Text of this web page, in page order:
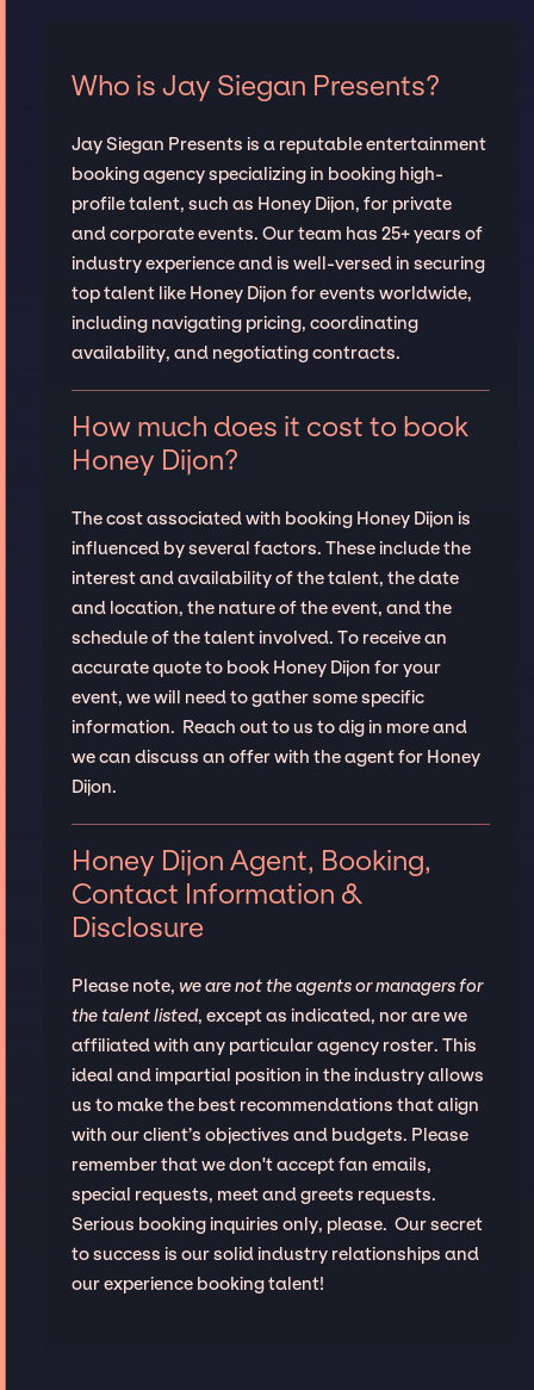
Who is Jay Siegan Presents?
Jay Siegan Presents is a reputable entertainment
booking agency specializing in booking high-
profile talent, such as Honey Dijon, for private
and corporate events. Our team has 25+ years of
industry experience and is well-versed in securing
top talent like Honey Dijon for events worldwide,
including navigating pricing, coordinating
availability, and negotiating contracts.
How much does it cost to book
Honey Dijon?
The cost associated with booking Honey Dijon is
influenced by several factors. These include the
interest and availability of the talent, the date
and location, the nature of the event, and the
schedule of the talent involved. To receive an
accurate quote to book Honey Dijon for your
event, we will need to gather some specific
information. Reach out to us to dig in more and
we can discuss an offer with the agent for Honey
Dijon.
Honey Dijon Agent, Booking,
Contact Information &
Disclosure
Please note, we are not the agents or managers for
the talent listed, except as indicated, nor are we
affiliated with any particular agency roster. This
ideal and impartial position in the industry allows
us to make the best recommendations that align
with our client’s objectives and budgets. Please
remember that we don't accept fan emails,
special requests, meet and greets requests.
Serious booking inquiries only, please. Our secret
to success is our solid industry relationships and
our experience booking talent!